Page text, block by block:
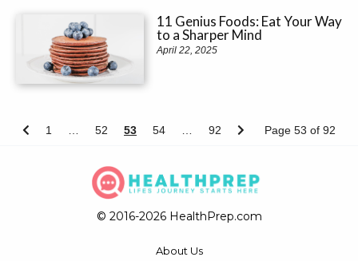
11 Genius Foods: Eat Your Way
to a Sharper Mind
April 22, 2025
1 52 53 54 92 Page 53 of 92
© 2016-2026 HealthPrep.com
About Us